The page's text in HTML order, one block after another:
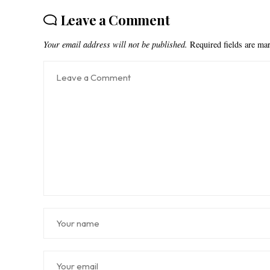
Leave a Comment
Your email address will not be published. Required fields are